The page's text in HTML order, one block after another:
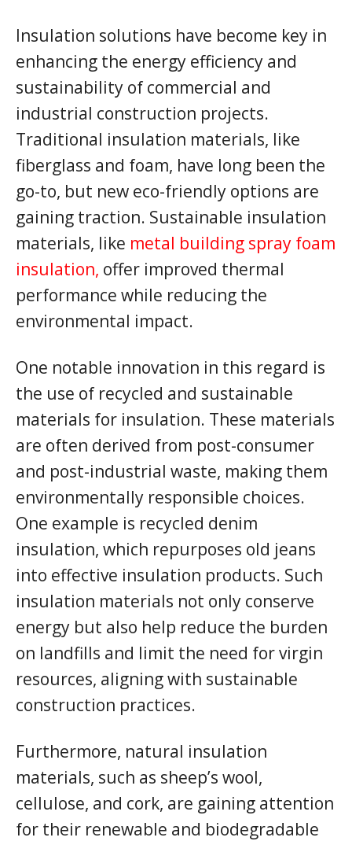
Insulation solutions have become key in
enhancing the energy efficiency and
sustainability of commercial and
industrial construction projects.
Traditional insulation materials, like
fiberglass and foam, have long been the
go-to, but new eco-friendly options are
gaining traction. Sustainable insulation
materials, like metal building spray foam
insulation, offer improved thermal
performance while reducing the
environmental impact.
One notable innovation in this regard is
the use of recycled and sustainable
materials for insulation. These materials
are often derived from post-consumer
and post-industrial waste, making them
environmentally responsible choices.
One example is recycled denim
insulation, which repurposes old jeans
into effective insulation products. Such
insulation materials not only conserve
energy but also help reduce the burden
on landfills and limit the need for virgin
resources, aligning with sustainable
construction practices.
Furthermore, natural insulation
materials, such as sheep’s wool,
cellulose, and cork, are gaining attention
for their renewable and biodegradable